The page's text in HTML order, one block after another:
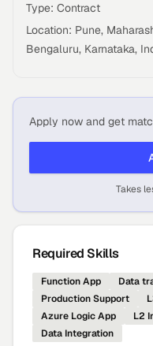
Type: Contract
Location: Pune,
Bengaluru, Karnataka,
Apply now and get
Takes
Required Skills
Function App Data
Production Support
Azure Logic App
L2
Data Integration